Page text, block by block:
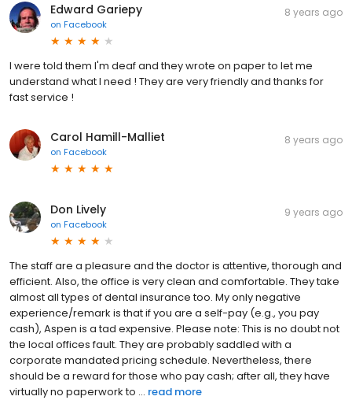
Edward Gariepy
on Facebook
8 years ago
I were told them I'm deaf and they wrote on paper to let me
understand what I need ! They are very friendly and thanks for
fast service !
Carol Hamill-Malliet
on Facebook
8 years ago
Don Lively
on Facebook
9 years ago
The staff are a pleasure and the doctor is attentive, thorough and
efficient. Also, the office is very clean and comfortable. They take
almost all types of dental insurance too. My only negative
experience/remark is that if you are a self-pay (e.g., you pay
cash), Aspen is a tad expensive. Please note: This is no doubt not
the local offices fault. They are probably saddled with a
corporate mandated pricing schedule. Nevertheless, there
should be a reward for those who pay cash; after all, they have
virtually no paperwork to ... read more